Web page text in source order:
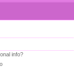
info?